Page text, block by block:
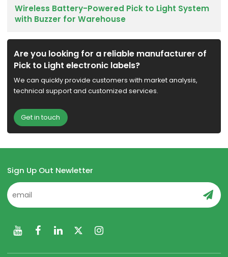
Wireless Battery-Powered Pick to Light System
with Buzzer for Warehouse
Are you looking for a reliable manufacturer of
Pick to Light electronic labels?
We can quickly provide customers with market analysis,
technical support and customized services.
Get in touch
Sign Up Out Newletter